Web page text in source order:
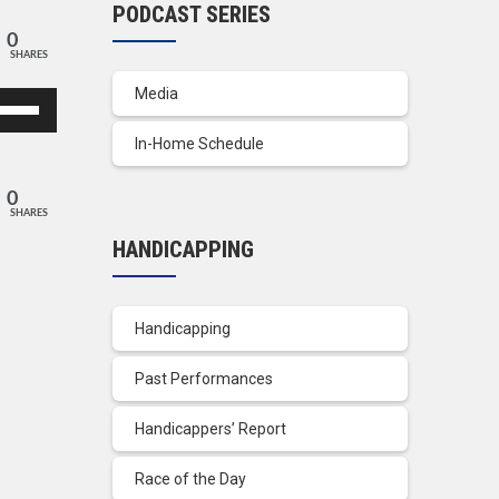
0
SHARES
0
SHARES
PODCAST SERIES
Media
In-Home Schedule
HANDICAPPING
Handicapping
Past Performances
Handicappers’ Report
Race of the Day